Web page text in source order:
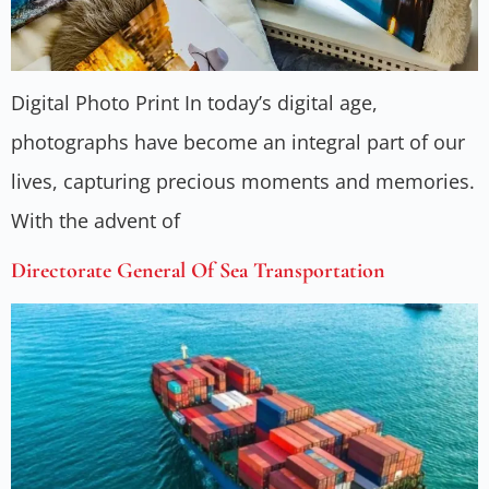
Digital Photo Print In today’s digital age,
photographs have become an integral part of our
lives, capturing precious moments and memories.
With the advent of
Directorate General Of Sea Transportation